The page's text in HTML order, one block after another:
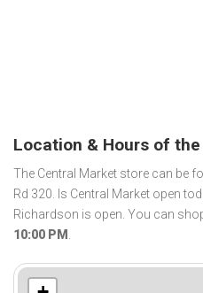
Location & Hours of
The Central Market store can be
Rd 320. Is Central Market open
Richardson is open. You can
10:00 PM .